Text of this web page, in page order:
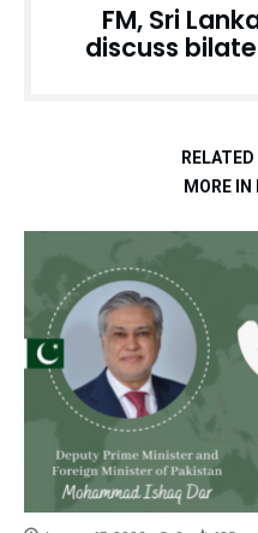
FM, Sri
discuss
MORE IN